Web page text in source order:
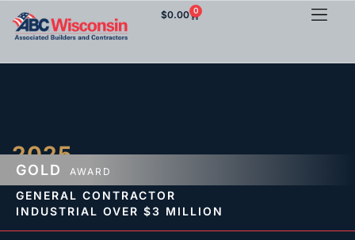
$0.00 0
2025
GOLD AWARD
GENERAL CONTRACTOR
INDUSTRIAL OVER $3 MILLION